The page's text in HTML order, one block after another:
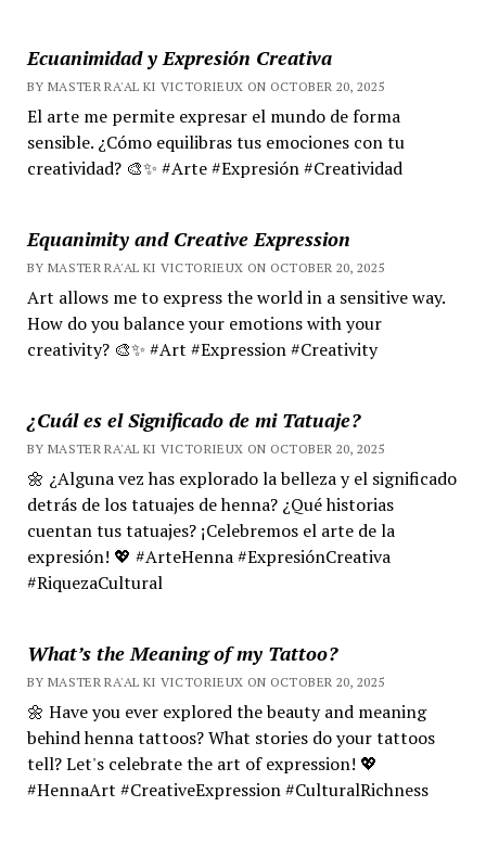
Ecuanimidad y Expresión Creativa
BY MASTER RA'AL KI VICTORIEUX ON OCTOBER 20, 2025
El arte me permite expresar el mundo de forma
sensible. ¿Cómo equilibras tus emociones con tu
creatividad? 🎨✨ #Arte #Expresión #Creatividad
Equanimity and Creative Expression
BY MASTER RA'AL KI VICTORIEUX ON OCTOBER 20, 2025
Art allows me to express the world in a sensitive way.
How do you balance your emotions with your
creativity? 🎨✨ #Art #Expression #Creativity
¿Cuál es el Significado de mi Tatuaje?
BY MASTER RA'AL KI VICTORIEUX ON OCTOBER 20, 2025
🌼 ¿Alguna vez has explorado la belleza y el significado
detrás de los tatuajes de henna? ¿Qué historias
cuentan tus tatuajes? ¡Celebremos el arte de la
expresión! 💖 #ArteHenna #ExpresiónCreativa
#RiquezaCultural
What’s the Meaning of my Tattoo?
BY MASTER RA'AL KI VICTORIEUX ON OCTOBER 20, 2025
🌼 Have you ever explored the beauty and meaning
behind henna tattoos? What stories do your tattoos
tell? Let's celebrate the art of expression! 💖
#HennaArt #CreativeExpression #CulturalRichness